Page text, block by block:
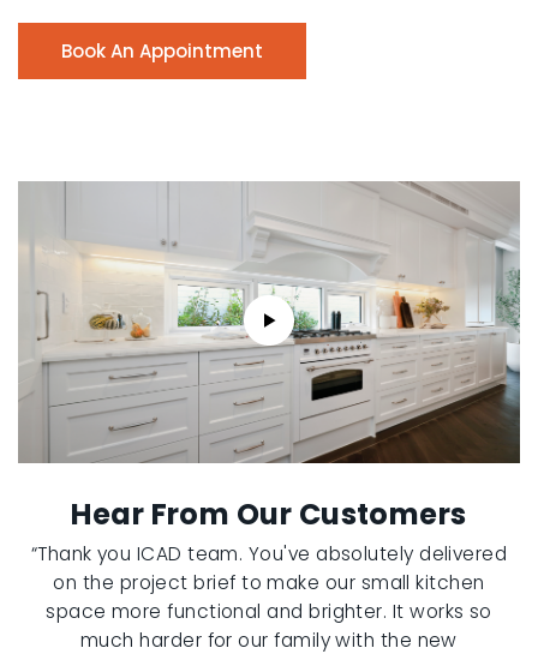
Book An Appointment
Hear From Our Customers
“Thank you ICAD team. You've absolutely delivered
on the project brief to make our small kitchen
space more functional and brighter. It works so
much harder for our family with the new